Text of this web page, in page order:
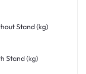
Stand (kg)
Stand (kg)